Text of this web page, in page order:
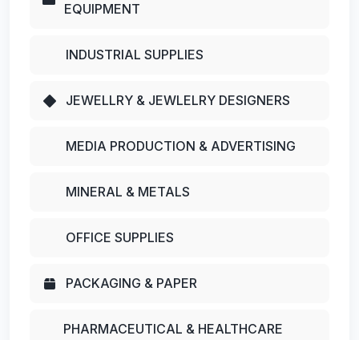
EQUIPMENT
INDUSTRIAL SUPPLIES
JEWELLRY & JEWLELRY DESIGNERS
MEDIA PRODUCTION & ADVERTISING
MINERAL & METALS
OFFICE SUPPLIES
PACKAGING & PAPER
PHARMACEUTICAL & HEALTHCARE